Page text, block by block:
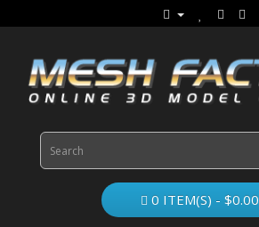
0 ITEM(S) - $0.00